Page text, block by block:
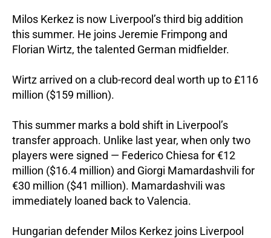
Milos Kerkez is now Liverpool’s third big addition
this summer. He joins Jeremie Frimpong and
Florian Wirtz, the talented German midfielder.
Wirtz arrived on a club-record deal worth up to £116
million ($159 million).
This summer marks a bold shift in Liverpool’s
transfer approach. Unlike last year, when only two
players were signed — Federico Chiesa for €12
million ($16.4 million) and Giorgi Mamardashvili for
€30 million ($41 million). Mamardashvili was
immediately loaned back to Valencia.
Hungarian defender Milos Kerkez joins Liverpool